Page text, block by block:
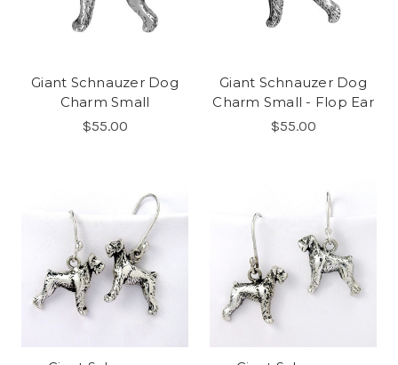
Giant Schnauzer Dog
Charm Small
$55.00
Giant Schnauzer Dog
Charm Small - Flop Ear
$55.00